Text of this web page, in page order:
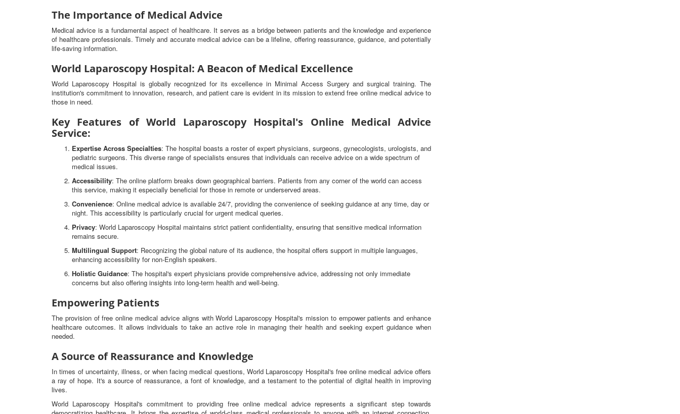
The Importance of Medical Advice
Medical advice is a fundamental aspect of healthcare. It serves as a bridge between patients and the knowledge and experience
of healthcare professionals. Timely and accurate medical advice can be a lifeline, offering reassurance, guidance, and potentially
life-saving information.
World Laparoscopy Hospital: A Beacon of Medical Excellence
World Laparoscopy Hospital is globally recognized for its excellence in Minimal Access Surgery and surgical training. The
institution's commitment to innovation, research, and patient care is evident in its mission to extend free online medical advice to
those in need.
Key Features of World Laparoscopy Hospital's Online Medical Advice
Service:
Expertise Across Specialties: The hospital boasts a roster of expert physicians, surgeons, gynecologists, urologists, and
pediatric surgeons. This diverse range of specialists ensures that individuals can receive advice on a wide spectrum of
medical issues.
Accessibility: The online platform breaks down geographical barriers. Patients from any corner of the world can access
this service, making it especially beneficial for those in remote or underserved areas.
Convenience: Online medical advice is available 24/7, providing the convenience of seeking guidance at any time, day or
night. This accessibility is particularly crucial for urgent medical queries.
Privacy: World Laparoscopy Hospital maintains strict patient confidentiality, ensuring that sensitive medical information
remains secure.
Multilingual Support: Recognizing the global nature of its audience, the hospital offers support in multiple languages,
enhancing accessibility for non-English speakers.
Holistic Guidance: The hospital's expert physicians provide comprehensive advice, addressing not only immediate
concerns but also offering insights into long-term health and well-being.
Empowering Patients
The provision of free online medical advice aligns with World Laparoscopy Hospital's mission to empower patients and enhance
healthcare outcomes. It allows individuals to take an active role in managing their health and seeking expert guidance when
needed.
A Source of Reassurance and Knowledge
In times of uncertainty, illness, or when facing medical questions, World Laparoscopy Hospital's free online medical advice offers
a ray of hope. It's a source of reassurance, a font of knowledge, and a testament to the potential of digital health in improving
lives.
World Laparoscopy Hospital's commitment to providing free online medical advice represents a significant step towards